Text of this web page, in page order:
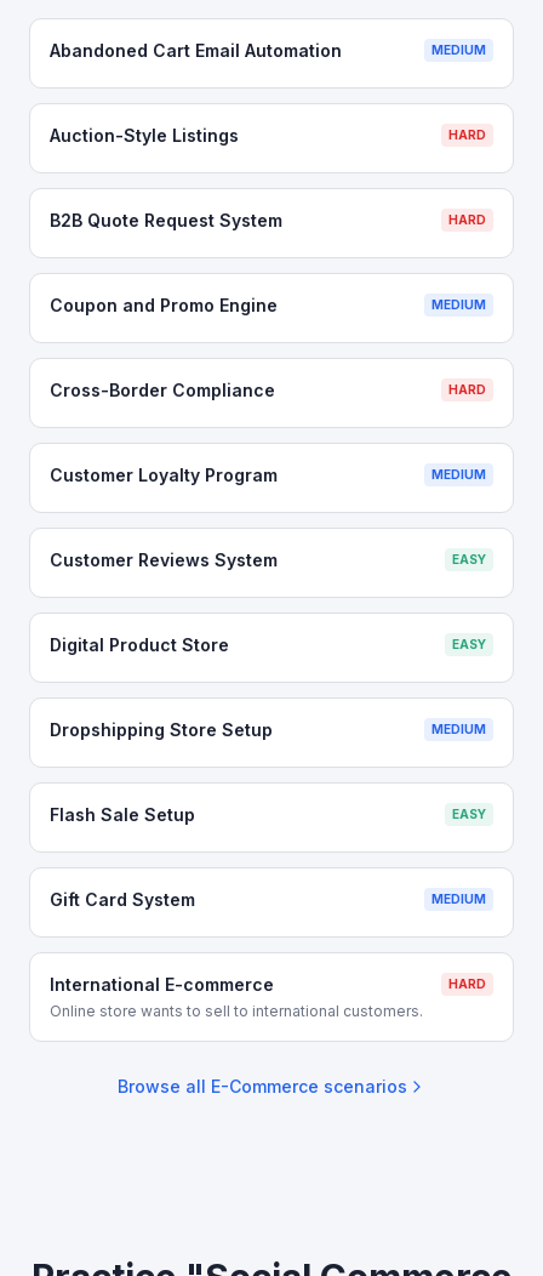
Abandoned Cart Email Automation MEDIUM
Auction-Style Listings HARD
B2B Quote Request System HARD
Coupon and Promo Engine MEDIUM
Cross-Border Compliance HARD
Customer Loyalty Program MEDIUM
Customer Reviews System EASY
Digital Product Store EASY
Dropshipping Store Setup MEDIUM
Flash Sale Setup EASY
Gift Card System MEDIUM
International E-commerce HARD
Online store wants to sell to international customers.
Browse all E-Commerce scenarios